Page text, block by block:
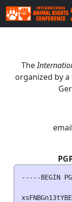
The
organized by
-----BEGIN